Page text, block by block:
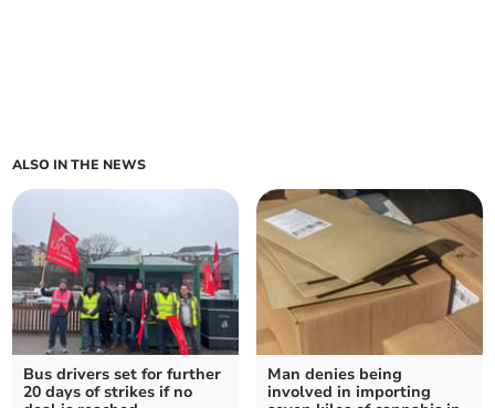
ALSO IN THE NEWS
Bus drivers set for further
20 days of strikes if no
Man denies being
involved in importing